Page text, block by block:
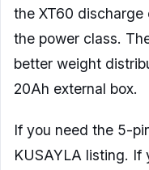
the XT60 discharge
the power class.
better weight
20Ah external box.
If you need the 5-
KUSAYLA listing. If